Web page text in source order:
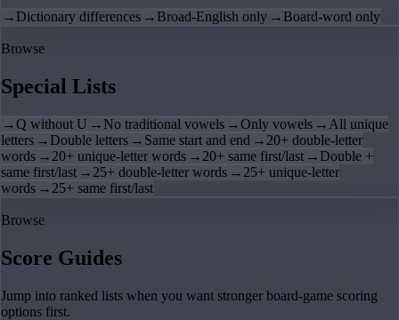
→ Dictionary differences → Broad-English only → Board-word only
Browse
Special Lists
→Q without U → No traditional vowels →Only vowels → All unique
letters → Double letters → Same start and end → 20+ double-letter
words → 20+ unique-letter words → 20+ same first/last → Double +
same first/last → 25+ double-letter words → 25+ unique-letter
words → 25+ same first/last
Browse
Score Guides
Jump into ranked lists when you want stronger board-game scoring
options first.